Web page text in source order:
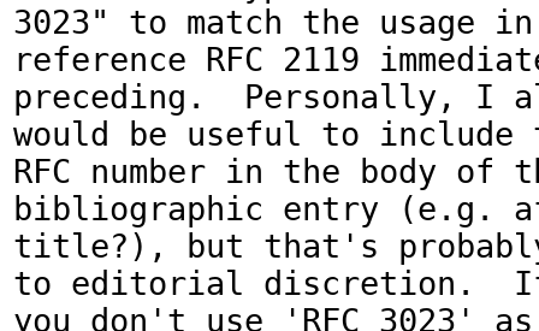
3023" to match the usage
reference RFC 2119
preceding.  Personally, I
would be useful to include
RFC number in the body of
bibliographic entry (e.g.
title?), but that's
to editorial discretion.
you don't use 'RFC 3023'